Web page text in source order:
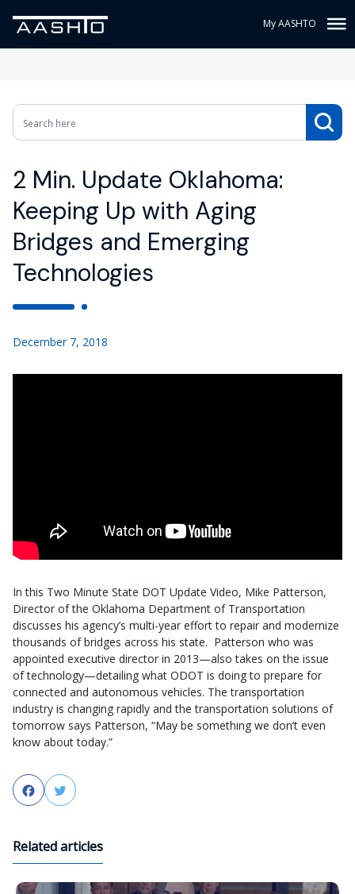
My AASHTO
2 Min. Update Oklahoma:
Keeping Up with Aging
Bridges and Emerging
Technologies
December 7, 2018
In this Two Minute State DOT Update Video, Mike Patterson,
Director of the Oklahoma Department of Transportation
discusses his agency’s multi-year effort to repair and modernize
thousands of bridges across his state. Patterson who was
appointed executive director in 2013—also takes on the issue
of technology—detailing what ODOT is doing to prepare for
connected and autonomous vehicles. The transportation
industry is changing rapidly and the transportation solutions of
tomorrow says Patterson, “May be something we don’t even
know about today.”​
FacebookTwitter
Related articles